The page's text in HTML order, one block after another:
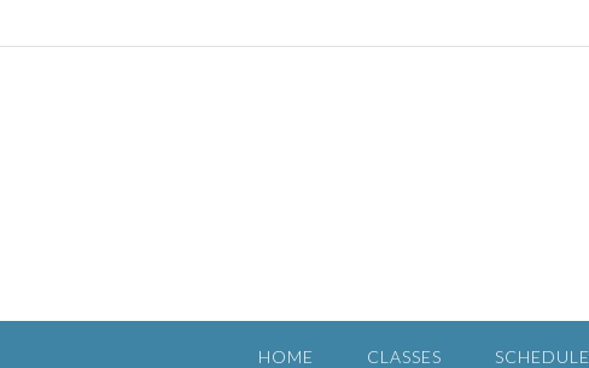
HOME CLASSES SCHEDULE